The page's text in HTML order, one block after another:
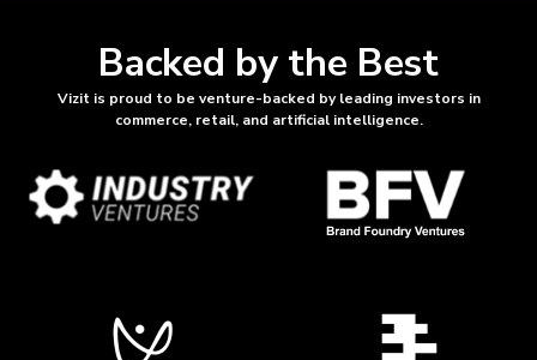
Backed by the Best
Vizit is proud to be venture-backed by leading investors in
commerce, retail, and artificial intelligence.